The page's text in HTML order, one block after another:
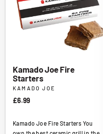
Kamado Joe Fire
Starters
KAMADO JOE
£6.99
Kamado Joe Fire Starters You